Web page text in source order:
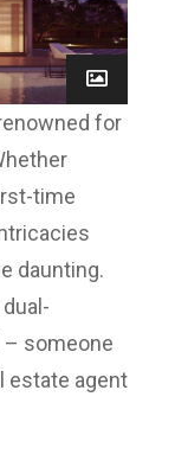
for
time
daunting.
someone
estate agent